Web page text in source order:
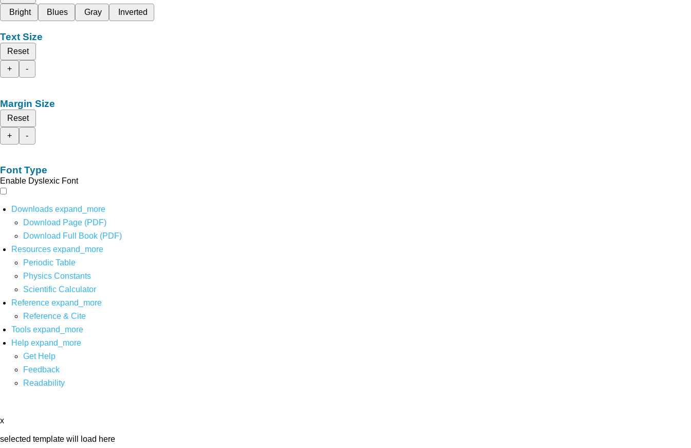
Bright
Blues Gray Inverted
Text Size
Reset
+
-
Margin Size
Reset
+
-
Font Type
Enable Dyslexic Font
Downloads expand_more
Download Page (PDF)
Download Full Book (PDF)
Resources expand_more
Periodic Table
Physics Constants
Scientific Calculator
Reference expand_more
Reference & Cite
Tools expand_more
Help expand_more
Get Help
Feedback
Readability
x
selected template will load here